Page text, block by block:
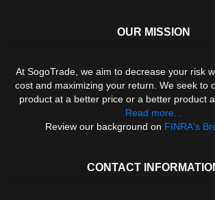
OUR MISSION
At SogoTrade, we aim to decrease your risk
cost and maximizing your return. We seek to
product at a better price or a better product
Read more...
Review our background on FINRA's
CONTACT